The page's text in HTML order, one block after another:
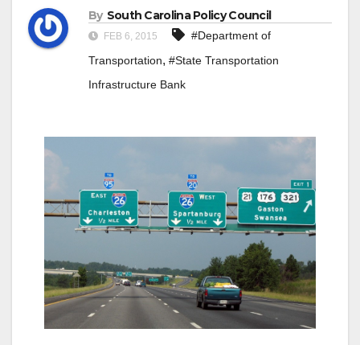
By South Carolina Policy Council
FEB 6, 2015
#Department of
Transportation, #State Transportation
Infrastructure Bank